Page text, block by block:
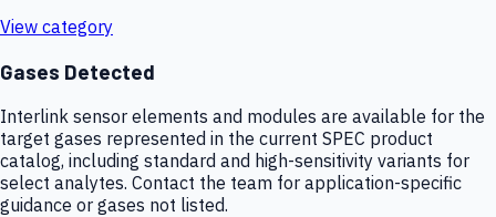
View category
Gases Detected
Interlink sensor elements and modules are available for the
target gases represented in the current SPEC product
catalog, including standard and high-sensitivity variants for
select analytes. Contact the team for application-specific
guidance or gases not listed.